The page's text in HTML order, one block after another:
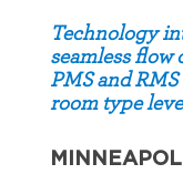
Technology
seamless flow
PMS and
room type